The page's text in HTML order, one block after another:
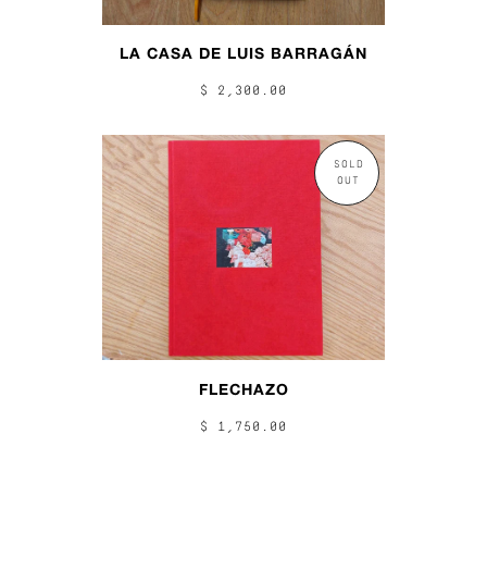
LA CASA DE LUIS BARRAGÁN
$ 2,300.00
SOLD
OUT
FLECHAZO
$ 1,750.00